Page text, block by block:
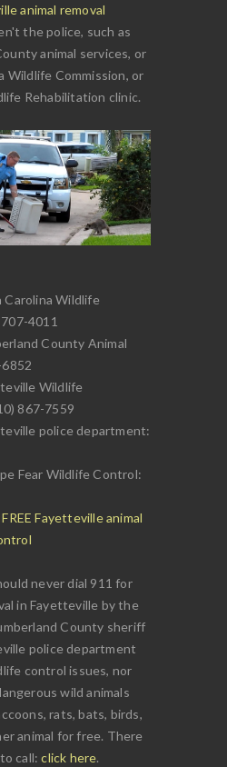
animal removal
the police, such as
animal services, or
Wildlife Commission, or
Rehabilitation clinic.
Carolina Wildlife
4011
County Animal
Wildlife
867-7559
police department:
Fear Wildlife Control:
FREE Fayetteville animal
never dial 911 for
in Fayetteville by the
County sheriff
police department
control issues, nor
wild animals
rats, bats, birds,
animal for free. There
call:click here.